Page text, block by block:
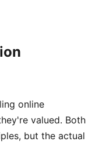
online
valued. Both
but the actual